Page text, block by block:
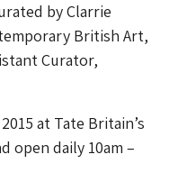
by Clarrie
British Art,
Curator,
at Tate Britain’s
open daily 10am –